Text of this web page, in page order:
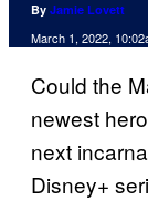
By Jamie Lovett
March 1, 2022,
Could the
newest
next
Disney+